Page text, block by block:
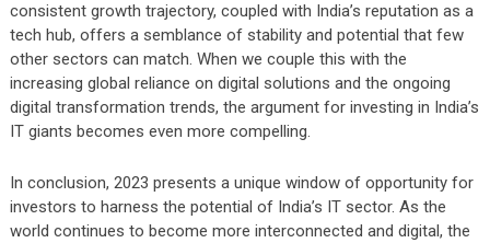
consistent growth trajectory, coupled with India’s reputation as a
tech hub, offers a semblance of stability and potential that few
other sectors can match. When we couple this with the
increasing global reliance on digital solutions and the ongoing
digital transformation trends, the argument for investing in India’s
IT giants becomes even more compelling.
In conclusion, 2023 presents a unique window of opportunity for
investors to harness the potential of India’s IT sector. As the
world continues to become more interconnected and digital, the